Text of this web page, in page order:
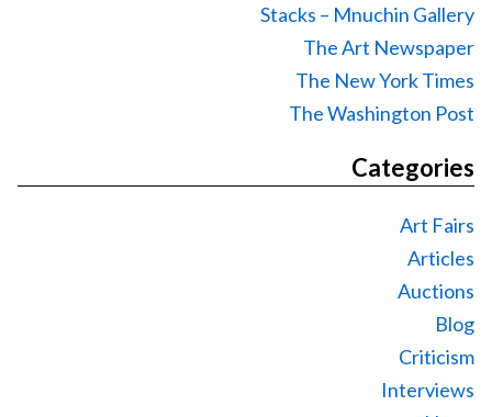
Stacks – Mnuchin Gallery
The Art Newspaper
The New York Times
The Washington Post
Categories
Art Fairs
Articles
Auctions
Blog
Criticism
Interviews